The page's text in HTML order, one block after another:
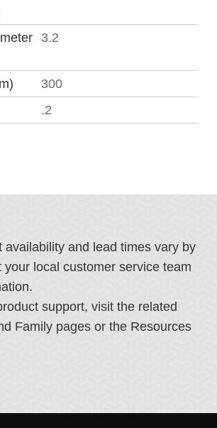
3.2
300
.2
availability and lead times vary by
your local customer service team
support, visit the related
Family pages or the Resources